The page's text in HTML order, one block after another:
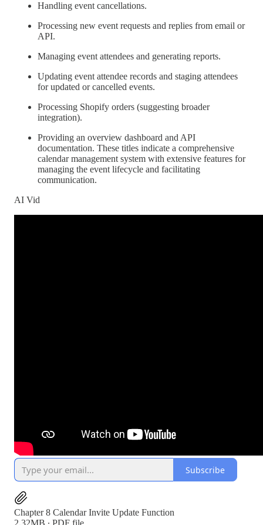
Handling event cancellations.
Processing new event requests and replies from email or
API.
Managing event attendees and generating reports.
Updating event attendee records and staging attendees
for updated or cancelled events.
Processing Shopify orders (suggesting broader
integration).
Providing an overview dashboard and API
documentation. These titles indicate a comprehensive
calendar management system with extensive features for
managing the event lifecycle and facilitating
communication.
AI Vid
Subscribe
Chapter 8 Calendar Invite Update Function
2.32MB ∙ PDF file